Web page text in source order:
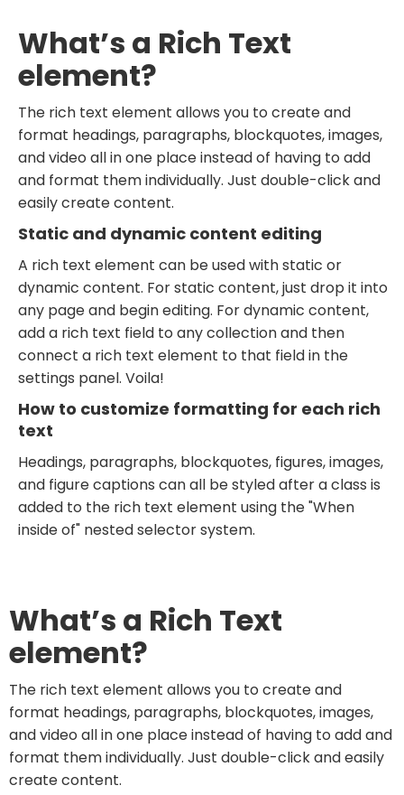
What’s a Rich Text
element?
The rich text element allows you to create and
format headings, paragraphs, blockquotes, images,
and video all in one place instead of having to add
and format them individually. Just double-click and
easily create content.
Static and dynamic content editing
A rich text element can be used with static or
dynamic content. For static content, just drop it into
any page and begin editing. For dynamic content,
add a rich text field to any collection and then
connect a rich text element to that field in the
settings panel. Voila!
How to customize formatting for each rich
text
Headings, paragraphs, blockquotes, figures, images,
and figure captions can all be styled after a class is
added to the rich text element using the "When
inside of" nested selector system.
What’s a Rich Text
element?
The rich text element allows you to create and
format headings, paragraphs, blockquotes, images,
and video all in one place instead of having to add and
format them individually. Just double-click and easily
create content.